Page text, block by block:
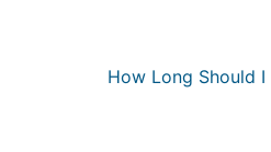
How Long Should I